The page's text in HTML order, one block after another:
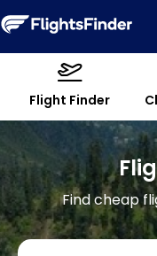
Flight Finder
Find cheap